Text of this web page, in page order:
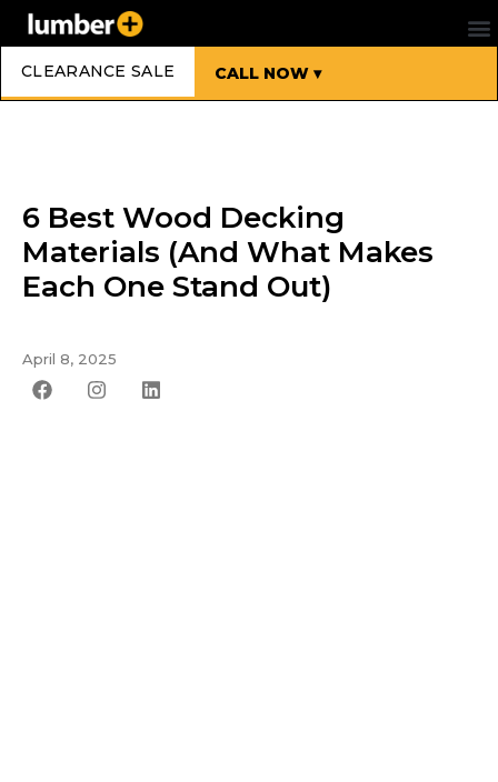
CLEARANCE SALE CALL NOW ▾
6 Best Wood Decking
Materials (And What Makes
Each One Stand Out)
April 8, 2025